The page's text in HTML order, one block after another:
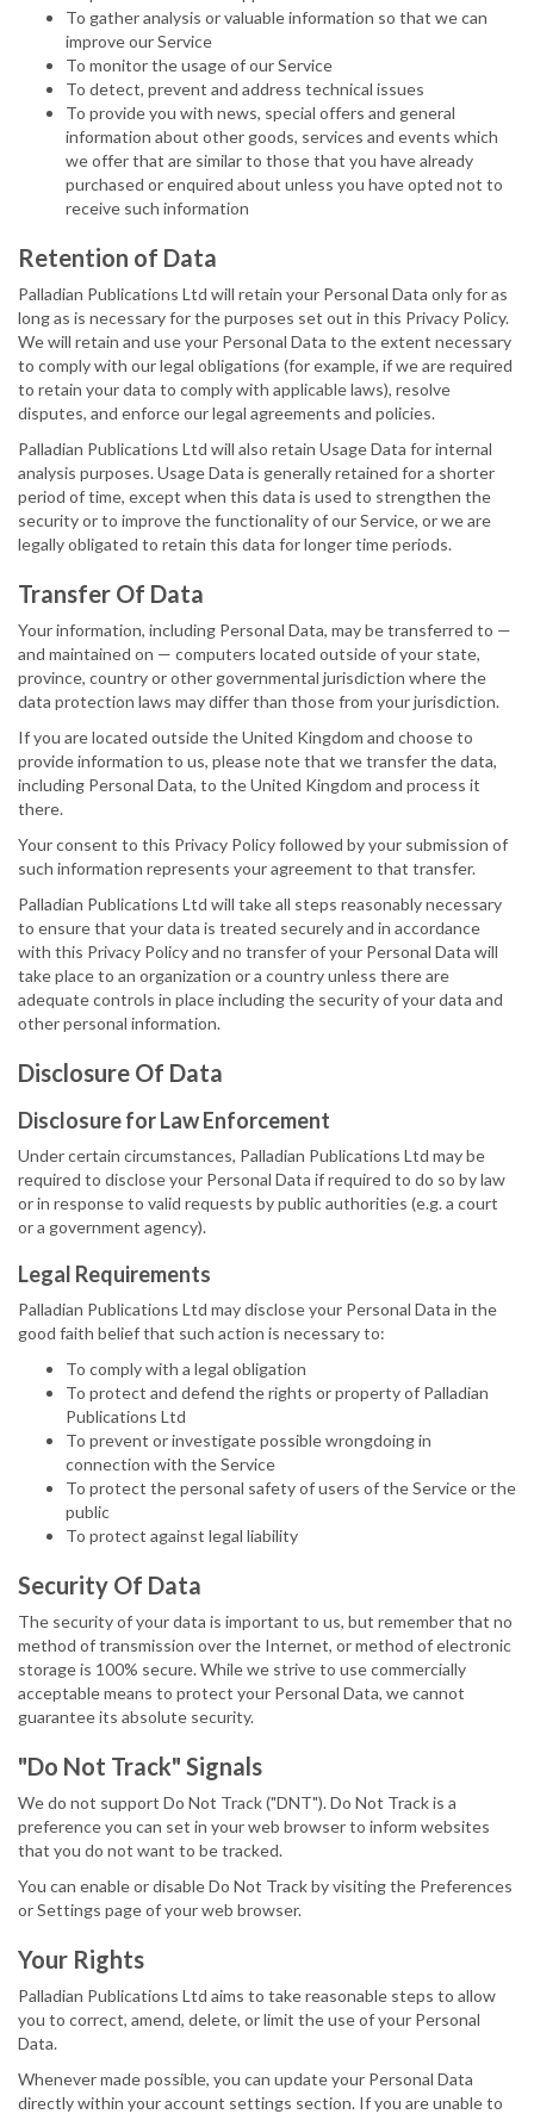
To gather analysis or valuable information so that we can
improve our Service
To monitor the usage of our Service
To detect, prevent and address technical issues
To provide you with news, special offers and general
information about other goods, services and events which
we offer that are similar to those that you have already
purchased or enquired about unless you have opted not to
receive such information
Retention of Data
Palladian Publications Ltd will retain your Personal Data only for as
long as is necessary for the purposes set out in this Privacy Policy.
We will retain and use your Personal Data to the extent necessary
to comply with our legal obligations (for example, if we are required
to retain your data to comply with applicable laws), resolve
disputes, and enforce our legal agreements and policies.
Palladian Publications Ltd will also retain Usage Data for internal
analysis purposes. Usage Data is generally retained for a shorter
period of time, except when this data is used to strengthen the
security or to improve the functionality of our Service, or we are
legally obligated to retain this data for longer time periods.
Transfer Of Data
Your information, including Personal Data, may be transferred to —
and maintained on — computers located outside of your state,
province, country or other governmental jurisdiction where the
data protection laws may differ than those from your jurisdiction.
If you are located outside the United Kingdom and choose to
provide information to us, please note that we transfer the data,
including Personal Data, to the United Kingdom and process it
there.
Your consent to this Privacy Policy followed by your submission of
such information represents your agreement to that transfer.
Palladian Publications Ltd will take all steps reasonably necessary
to ensure that your data is treated securely and in accordance
with this Privacy Policy and no transfer of your Personal Data will
take place to an organization or a country unless there are
adequate controls in place including the security of your data and
other personal information.
Disclosure Of Data
Disclosure for Law Enforcement
Under certain circumstances, Palladian Publications Ltd may be
required to disclose your Personal Data if required to do so by law
or in response to valid requests by public authorities (e.g. a court
or a government agency).
Legal Requirements
Palladian Publications Ltd may disclose your Personal Data in the
good faith belief that such action is necessary to:
To comply with a legal obligation
To protect and defend the rights or property of Palladian
Publications Ltd
To prevent or investigate possible wrongdoing in
connection with the Service
To protect the personal safety of users of the Service or the
public
To protect against legal liability
Security Of Data
The security of your data is important to us, but remember that no
method of transmission over the Internet, or method of electronic
storage is 100% secure. While we strive to use commercially
acceptable means to protect your Personal Data, we cannot
guarantee its absolute security.
"Do Not Track" Signals
We do not support Do Not Track ("DNT"). Do Not Track is a
preference you can set in your web browser to inform websites
that you do not want to be tracked.
You can enable or disable Do Not Track by visiting the Preferences
or Settings page of your web browser.
Your Rights
Palladian Publications Ltd aims to take reasonable steps to allow
you to correct, amend, delete, or limit the use of your Personal
Data.
Whenever made possible, you can update your Personal Data
directly within your account settings section. If you are unable to